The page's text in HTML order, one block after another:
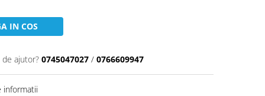
IN COS
de ajutor? 0745047027 / 0766609947
informatii